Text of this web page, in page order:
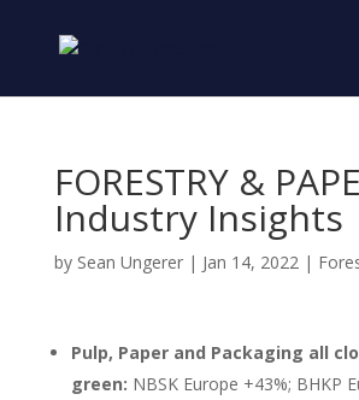
FORESTRY &
Industry Insights
by Sean Ungerer| Jan 14, 2022|
Pulp, Paper and Packaging all
green: NBSK Europe +43%; BHKP